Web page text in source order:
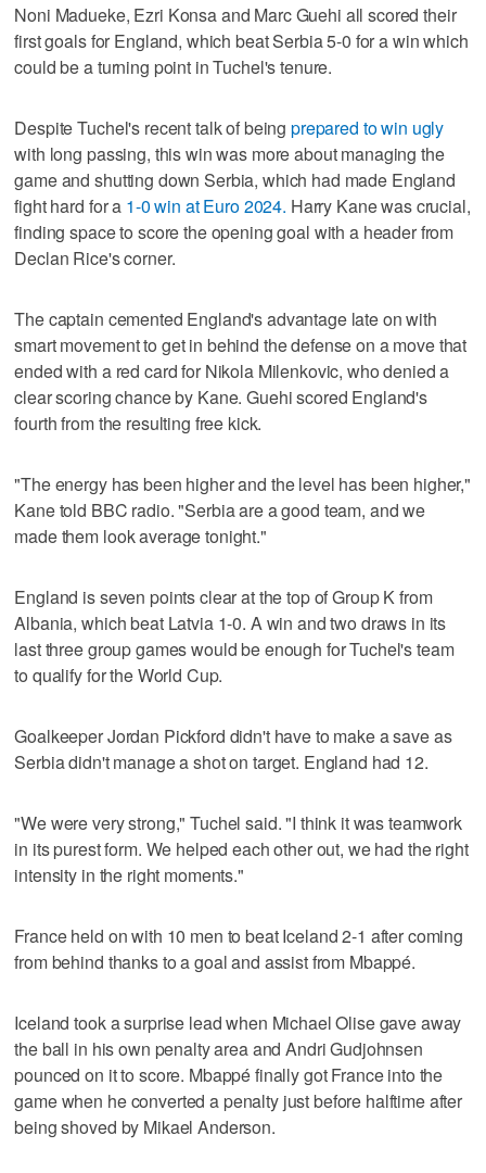
Noni Madueke, Ezri Konsa and Marc Guehi all scored their
first goals for England, which beat Serbia 5-0 for a win which
could be a turning point in Tuchel's tenure.
Despite Tuchel's recent talk of beingprepared to win ugly
with long passing, this win was more about managing the
game and shutting down Serbia, which had made England
fight hard for a 1-0 win at Euro 2024. Harry Kane was crucial,
finding space to score the opening goal with a header from
Declan Rice's corner.
The captain cemented England's advantage late on with
smart movement to get in behind the defense on a move that
ended with a red card for Nikola Milenkovic, who denied a
clear scoring chance by Kane. Guehi scored England's
fourth from the resulting free kick.
"The energy has been higher and the level has been higher,"
Kane told BBC radio. "Serbia are a good team, and we
made them look average tonight."
England is seven points clear at the top of Group K from
Albania, which beat Latvia 1-0. A win and two draws in its
last three group games would be enough for Tuchel's team
to qualify for the World Cup.
Goalkeeper Jordan Pickford didn't have to make a save as
Serbia didn't manage a shot on target. England had 12.
"We were very strong," Tuchel said. "I think it was teamwork
in its purest form. We helped each other out, we had the right
intensity in the right moments."
France held on with 10 men to beat Iceland 2-1 after coming
from behind thanks to a goal and assist from Mbappé.
Iceland took a surprise lead when Michael Olise gave away
the ball in his own penalty area and Andri Gudjohnsen
pounced on it to score. Mbappé finally got France into the
game when he converted a penalty just before halftime after
being shoved by Mikael Anderson.